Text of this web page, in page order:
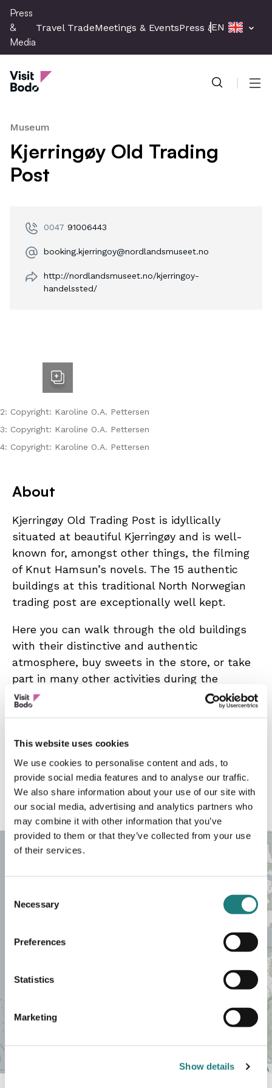
This website uses cookies
We use cookies to personalise content and ads, to
provide social media features and to analyse our traffic.
We also share information about your use of our site with
our social media, advertising and analytics partners who
may combine it with other information that you’ve
provided to them or that they’ve collected from your use
of their services.
Selection
Necessary
Preferences
Statistics
Marketing
Show details
Skip
main
content
Press
&
Media
Travel TradeMeetings & EventsPress & Media
EN
Press & Media
Museum
Kjerringøy Old Trading
Post
0047 91006443
booking.kjerringoy@nordlandsmuseet.no
http://nordlandsmuseet.no/kjerringoy-
handelssted/
2: Copyright: Karoline O.A. Pettersen
3: Copyright: Karoline O.A. Pettersen
4: Copyright: Karoline O.A. Pettersen
About
Kjerringøy Old Trading Post is idyllically
situated at beautiful Kjerringøy and is well-
known for, amongst other things, the filming
of Knut Hamsun’s novels. The 15 authentic
buildings at this traditional North Norwegian
trading post are exceptionally well kept.
Here you can walk through the old buildings
with their distinctive and authentic
atmosphere, buy sweets in the store, or take
part in many other activities during the
summer season. A 20 minute AV-show
recounts the history of the trading post. Café,
tours. The service building has been adapted
to suit wheelchair users. Advance booking for
visits after hours or off-season, different
prices apply. Please contact us.
+
−
OpenStreetMapcontributors, CC-BY-SA